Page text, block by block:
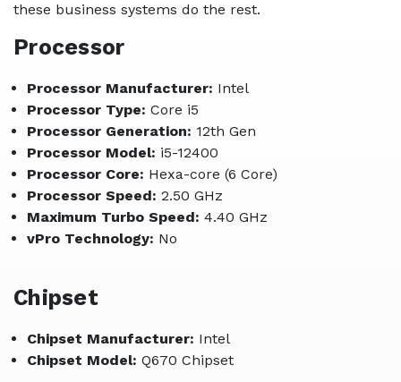
these business systems do the rest.
Processor
Processor Manufacturer: Intel
Processor Type: Core i5
Processor Generation: 12th Gen
Processor Model: i5-12400
Processor Core: Hexa-core (6 Core)
Processor Speed: 2.50 GHz
Maximum Turbo Speed: 4.40 GHz
vPro Technology: No
Chipset
Chipset Manufacturer: Intel
Chipset Model: Q670 Chipset